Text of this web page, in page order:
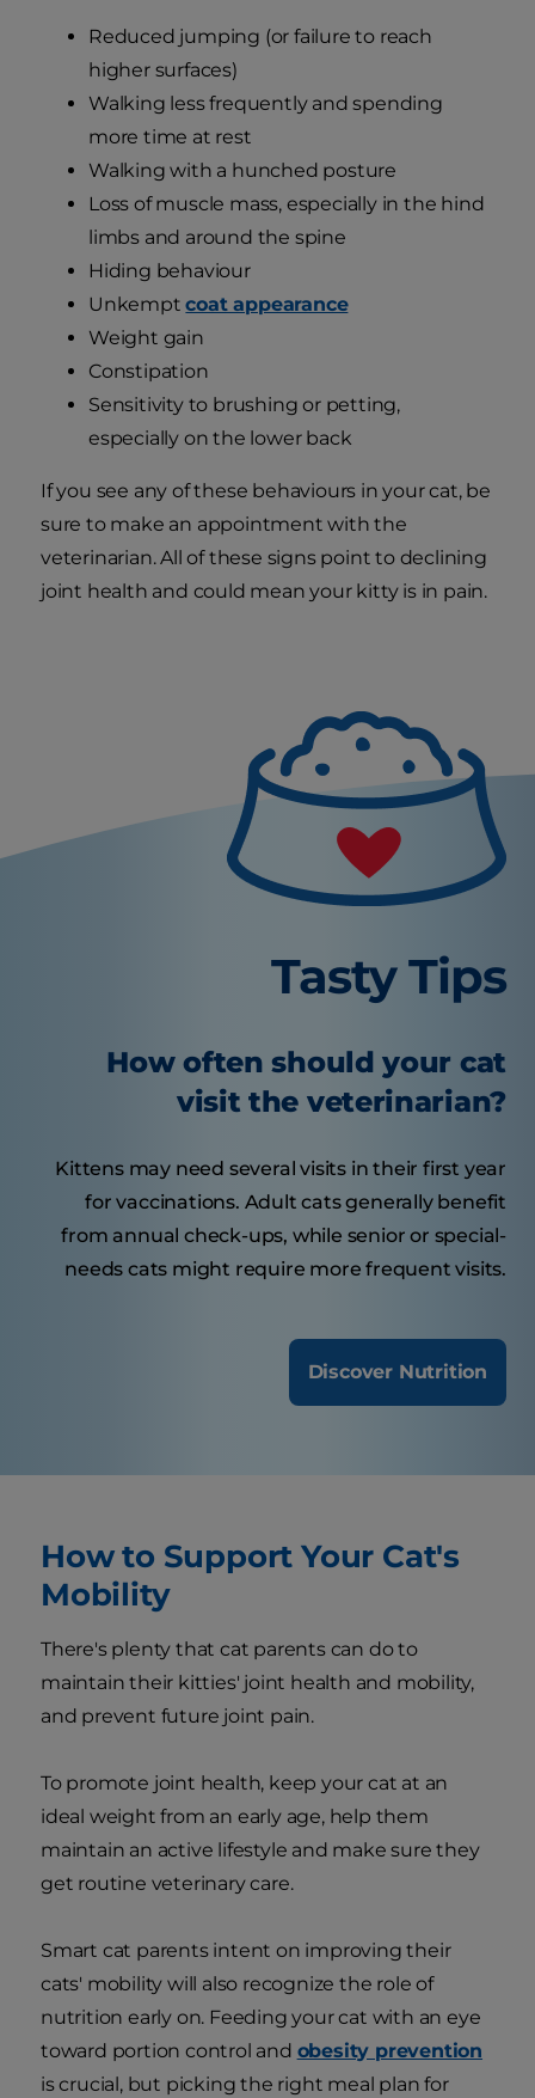
Reduced jumping (or failure to reach
higher surfaces)
Walking less frequently and spending
more time at rest
Walking with a hunched posture
Loss of muscle mass, especially in the hind
limbs and around the spine
Hiding behaviour
Unkemptcoat appearance
Weight gain
Constipation
Sensitivity to brushing or petting,
especially on the lower back
If you see any of these behaviours in your cat, be
sure to make an appointment with the
veterinarian. All of these signs point to declining
joint health and could mean your kitty is in pain.
Tasty Tips
How often should your cat
visit the veterinarian?
Kittens may need several visits in their first year
for vaccinations. Adult cats generally benefit
from annual check-ups, while senior or special-
needs cats might require more frequent visits.
Discover Nutrition
How to Support Your Cat's
Mobility
There's plenty that cat parents can do to
maintain their kitties' joint health and mobility,
and prevent future joint pain.
To promote joint health, keep your cat at an
ideal weight from an early age, help them
maintain an active lifestyle and make sure they
get routine veterinary care.
Smart cat parents intent on improving their
cats' mobility will also recognize the role of
nutrition early on. Feeding your cat with an eye
toward portion control and obesity prevention
is crucial, but picking the right meal plan for